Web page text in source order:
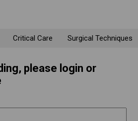
Critical Care Surgical Techniques
please login or